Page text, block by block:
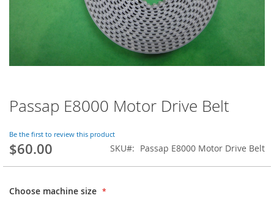
Passap E8000 Motor Drive Belt
Be the first to review this product
$60.00 SKU Passap E8000 Motor Drive Belt
Choose machine size
Skip
to
beginning
of
the
gallery